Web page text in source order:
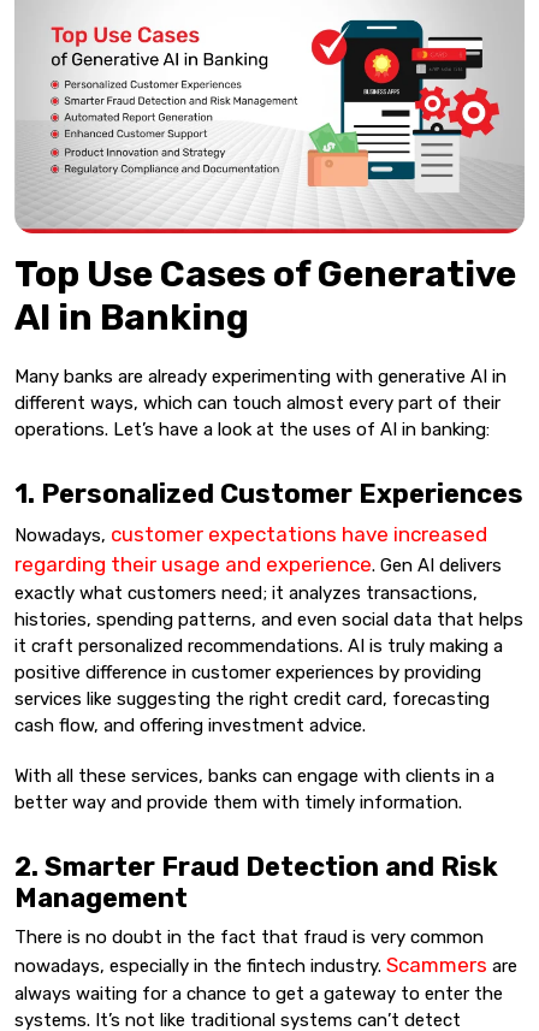
Top Use Cases of Generative
AI in Banking
Many banks are already experimenting with generative AI in
different ways, which can touch almost every part of their
operations. Let’s have a look at the uses of AI in banking:
1. Personalized Customer Experiences
Nowadays, customer expectations have increased
regarding their usage and experience. Gen AI delivers
exactly what customers need; it analyzes transactions,
histories, spending patterns, and even social data that helps
it craft personalized recommendations. AI is truly making a
positive difference in customer experiences by providing
services like suggesting the right credit card, forecasting
cash flow, and offering investment advice.
With all these services, banks can engage with clients in a
better way and provide them with timely information.
2. Smarter Fraud Detection and Risk
Management
There is no doubt in the fact that fraud is very common
nowadays, especially in the fintech industry. Scammers are
always waiting for a chance to get a gateway to enter the
systems. It’s not like traditional systems can’t detect